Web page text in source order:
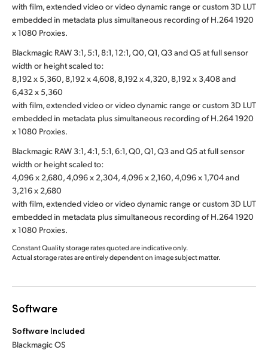
with film, extended video or video dynamic range or custom 3D LUT
embedded in metadata plus simultaneous recording of H.264 1920
x 1080 Proxies.
Blackmagic RAW 3:1, 5:1, 8:1, 12:1, Q0, Q1, Q3 and Q5 at full sensor
width or height scaled to:
8,192 x 5,360, 8,192 x 4,608, 8,192 x 4,320, 8,192 x 3,408 and
6,432 x 5,360
with film, extended video or video dynamic range or custom 3D LUT
embedded in metadata plus simultaneous recording of H.264 1920
x 1080 Proxies.
Blackmagic RAW 3:1, 4:1, 5:1, 6:1, Q0, Q1, Q3 and Q5 at full sensor
width or height scaled to:
4,096 x 2,680, 4,096 x 2,304, 4,096 x 2,160, 4,096 x 1,704 and
3,216 x 2,680
with film, extended video or video dynamic range or custom 3D LUT
embedded in metadata plus simultaneous recording of H.264 1920
x 1080 Proxies.
Constant Quality storage rates quoted are indicative only.
Actual storage rates are entirely dependent on image subject matter.
Software
Software Included
Blackmagic OS